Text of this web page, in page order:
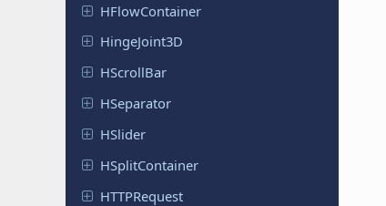
HFlowContainer
HingeJoint3D
HScrollBar
HSeparator
HSlider
HSplitContainer
HTTPRequest